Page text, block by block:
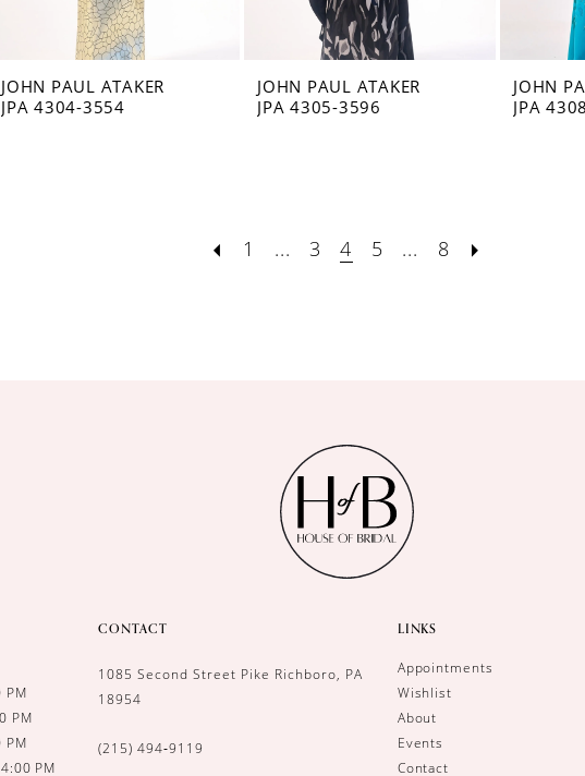
JOHN PAUL ATAKER
JPA 4304-3554
JOHN PAUL ATAKER
JPA 4305-3596
JOHN
JPA
1 ... 3 4 5 ... 8
PM
PM
PM
PM
CONTACT
1085 Second Street Pike Richboro, PA
18954
(215) 494‑9119
LINKS
Appointments
Wishlist
About
Events
Contact